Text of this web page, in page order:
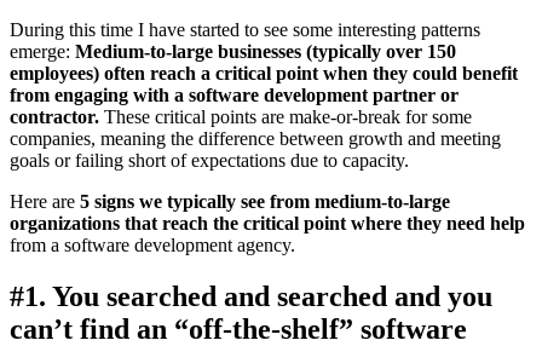
During this time I have started to see some interesting patterns
emerge: Medium-to-large businesses (typically over 150
employees) often reach a critical point when they could benefit
from engaging with a software development partner or
contractor. These critical points are make-or-break for some
companies, meaning the difference between growth and meeting
goals or failing short of expectations due to capacity.
Here are 5 signs we typically see from medium-to-large
organizations that reach the critical point where they need help
from a software development agency.
#1. You searched and searched and you
can’t find an “off-the-shelf” software